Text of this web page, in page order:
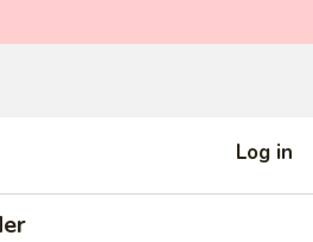
Log in